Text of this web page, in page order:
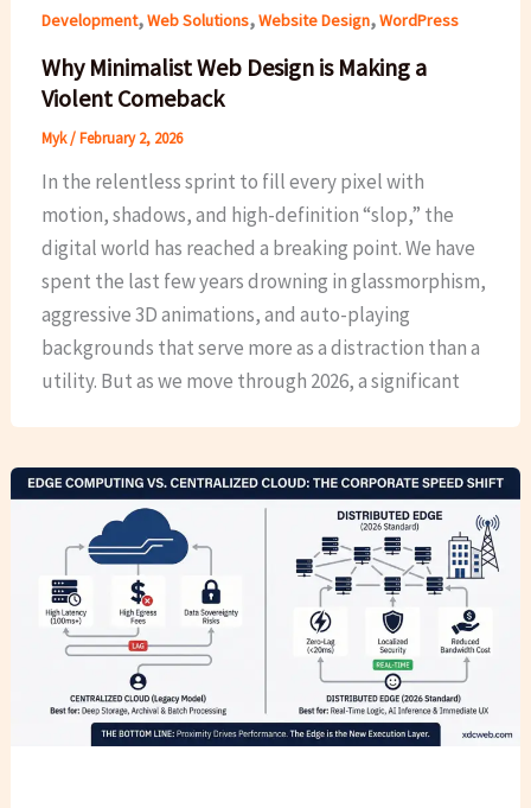
Development,Web Solutions,Website Design,WordPress
Why Minimalist Web Design is Making a
Violent Comeback
Myk/February 2, 2026
In the relentless sprint to fill every pixel with
motion, shadows, and high-definition “slop,” the
digital world has reached a breaking point. We have
spent the last few years drowning in glassmorphism,
aggressive 3D animations, and auto-playing
backgrounds that serve more as a distraction than a
utility. But as we move through 2026, a significant